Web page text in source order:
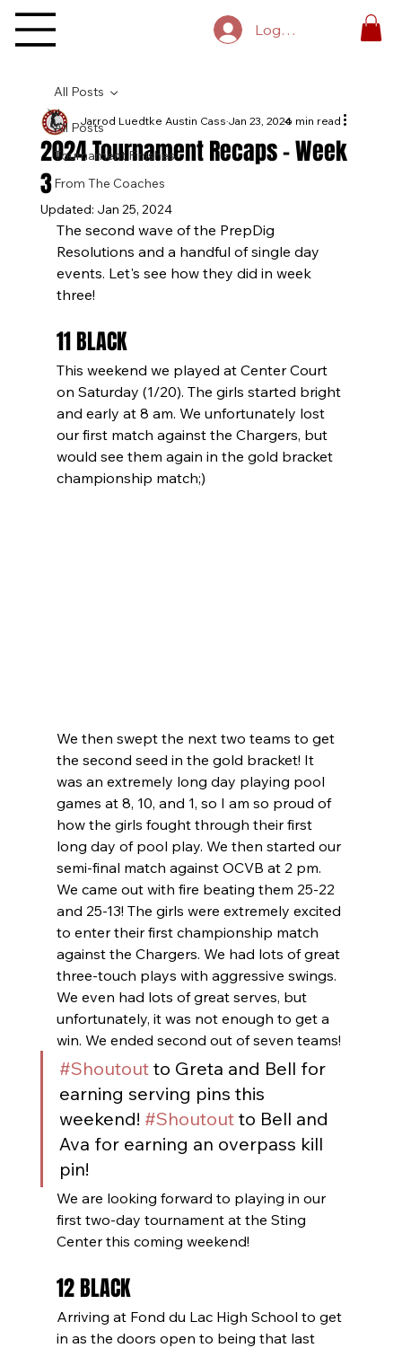
Log In
All Posts
Tournament Finishes
From The Coaches
All Posts
2024 Tournament Recaps - Week
3
Jarrod Luedtke Austin CassJan 23, 20246 min read
Updated: Jan 25, 2024
The second wave of the PrepDig
Resolutions and a handful of single day
events. Let's see how they did in week
three!
11 BLACK
This weekend we played at Center Court
on Saturday (1/20). The girls started bright
and early at 8 am. We unfortunately lost
our first match against the Chargers, but
would see them again in the gold bracket
championship match;)
We then swept the next two teams to get
the second seed in the gold bracket! It
was an extremely long day playing pool
games at 8, 10, and 1, so I am so proud of
how the girls fought through their first
long day of pool play. We then started our
semi-final match against OCVB at 2 pm.
We came out with fire beating them 25-22
and 25-13! The girls were extremely excited
to enter their first championship match
against the Chargers. We had lots of great
three-touch plays with aggressive swings.
We even had lots of great serves, but
unfortunately, it was not enough to get a
win. We ended second out of seven teams!
#Shoutout to Greta and Bell for
earning serving pins this
weekend! #Shoutout to Bell and
Ava for earning an overpass kill
pin!
We are looking forward to playing in our
first two-day tournament at the Sting
Center this coming weekend!
12 BLACK
Arriving at Fond du Lac High School to get
in as the doors open to being that last